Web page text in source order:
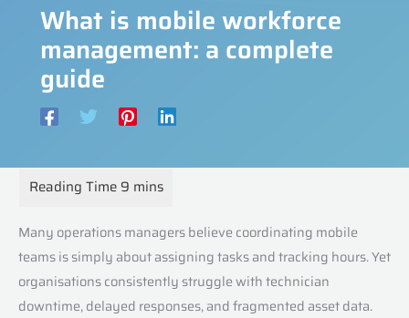
What is mobile workforce
management: a complete
guide
Many operations managers believe coordinating mobile
teams is simply about assigning tasks and tracking hours. Yet
organisations consistently struggle with technician
downtime, delayed responses, and fragmented asset data.